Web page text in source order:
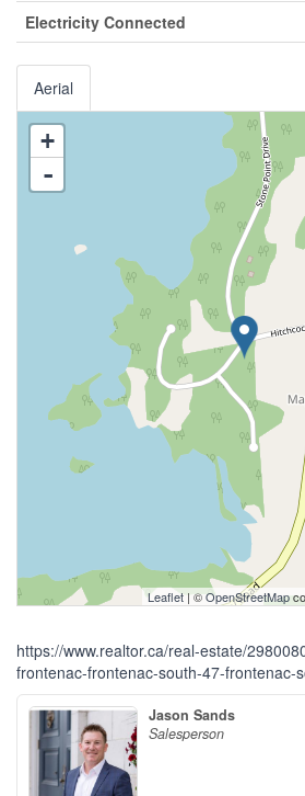
Electricity Connected
Aerial
+
-
Leaflet | ©OpenStreetMap
https://www.realtor.ca/real-estate/
frontenac-frontenac-south-47-frontenac-
Jason Sands
Salesperson